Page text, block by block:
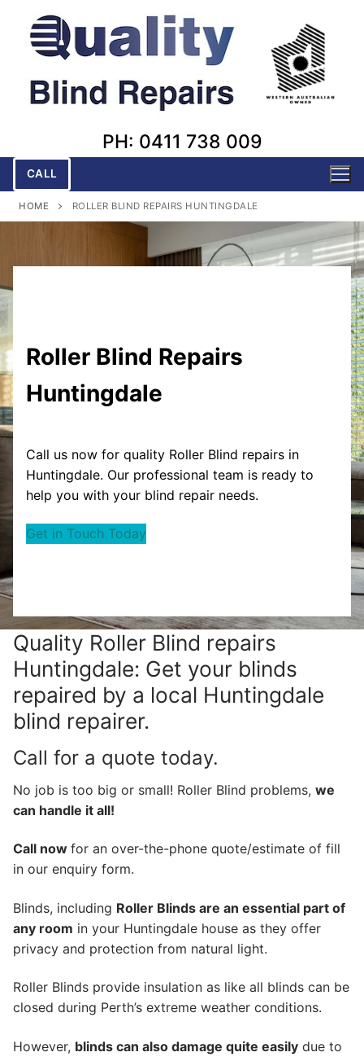
content
PH: 0411 738 009
CALL
HOME ROLLER BLIND REPAIRS HUNTINGDALE
Roller Blind Repairs
Huntingdale
Call us now for quality Roller Blind repairs in
Huntingdale. Our professional team is ready to
help you with your blind repair needs.
Get in Touch Today
Quality Roller Blind repairs
Huntingdale: Get your blinds
repaired by a local Huntingdale
blind repairer.
Call for a quote today.
No job is too big or small! Roller Blind problems, we
can handle it all!
Call now for an over-the-phone quote/estimate of fill
in our enquiry form.
Blinds, including Roller Blinds are an essential part of
any room in your Huntingdale house as they offer
privacy and protection from natural light.
Roller Blinds provide insulation as like all blinds can be
closed during Perth’s extreme weather conditions.
However, blinds can also damage quite easily due to